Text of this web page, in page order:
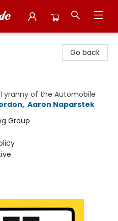
Go back
of the Automobile
, Aaron Naparstek
Group